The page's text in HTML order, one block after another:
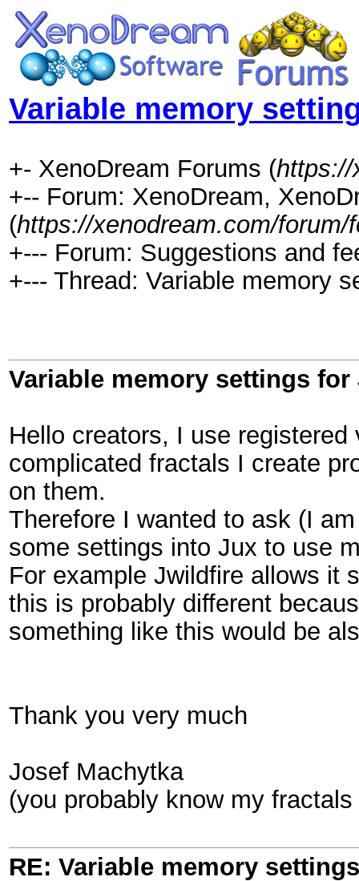
Variable memory
+- XenoDream Forums (https://
+-- Forum: XenoDream,
(https://xenodream.com/forum/
+--- Forum: Suggestions and
+--- Thread: Variable memory
Variable memory settings for
Hello creators, I use
complicated fractals I create
on them.
Therefore I wanted to ask (I
some settings into Jux to use
For example Jwildfire allows it
this is probably different
something like this would be
Thank you very much
Josef Machytka
(you probably know my
RE: Variable memory